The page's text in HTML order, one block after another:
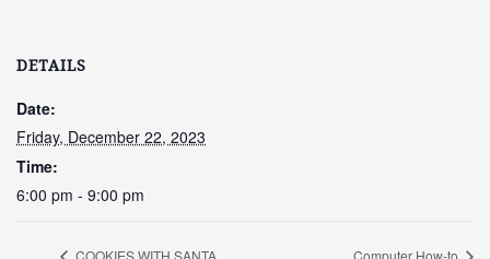
DETAILS
Date:
Friday, December 22, 2023
Time:
6:00 pm - 9:00 pm